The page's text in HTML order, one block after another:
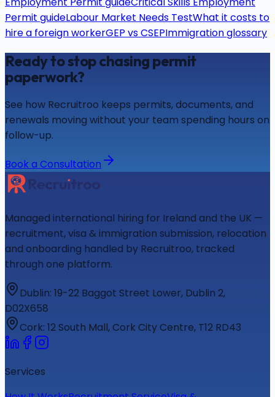
Permit guideLabour Market Needs TestWhat it costs to
hire a foreign workerGEP vs CSEPImmigration glossary
Ready to stop chasing permit
paperwork?
See how Recruitroo keeps permits, documents, and
renewals moving without your team spending hours on
follow-up.
Book a Consultation
Managed international hiring for Ireland and the UK —
recruitment, visa & immigration submission, relocation
and onboarding handled by Recruitroo, tracked
through one platform.
Dublin: 19-22 Baggot Street Lower, Dublin 2,
D02X658
Cork: 12 South Mall, Cork City Centre, T12 RD43
Services